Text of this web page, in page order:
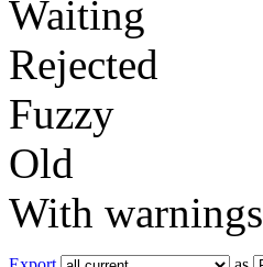
Waiting
Rejected
Fuzzy
Old
With warnings